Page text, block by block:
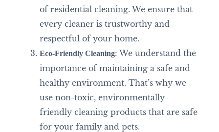
of residential cleaning. We ensure that
every cleaner is trustworthy and
respectful of your home.
Eco-Friendly Cleaning: We understand the
importance of maintaining a safe and
healthy environment. That’s why we
use non-toxic, environmentally
friendly cleaning products that are safe
for your family and pets.